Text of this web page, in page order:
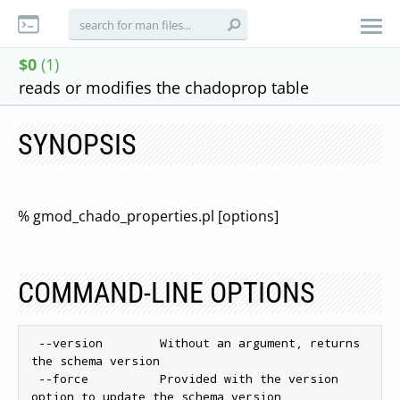
$0 (1)
reads or modifies the chadoprop table
SYNOPSIS
% gmod_chado_properties.pl [options]
COMMAND-LINE OPTIONS
the schema version
option to update the schema version